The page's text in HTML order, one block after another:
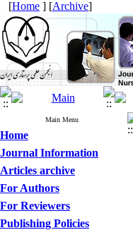
[Home ] [Archive]
Main Menu
Home
Journal Information
Articles archive
For Authors
For Reviewers
Publishing Policies